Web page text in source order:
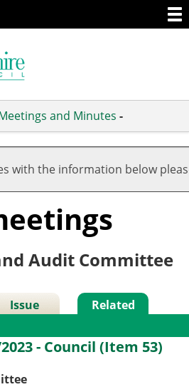
and Minutes -
with the information below
Audit Committee
Issue
Related
- Council (Item 53)